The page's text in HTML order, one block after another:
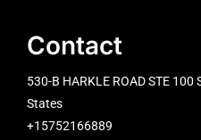
Contact
530-B HARKLE ROAD STE 100
States
+15752166889